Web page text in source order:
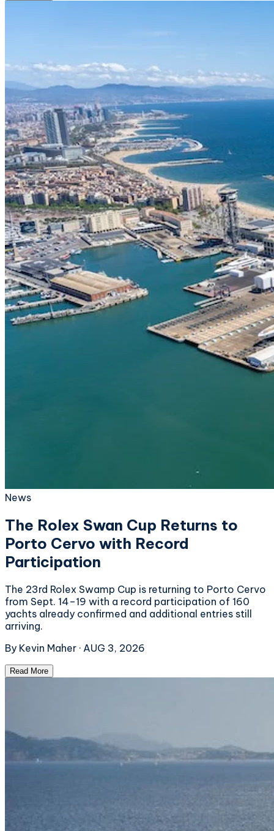
News
The Rolex Swan Cup Returns to
Porto Cervo with Record
Participation
The 23rd Rolex Swamp Cup is returning to Porto Cervo
from Sept. 14–19 with a record participation of 160
yachts already confirmed and additional entries still
arriving.
By Kevin Maher · AUG 3, 2026
Read More